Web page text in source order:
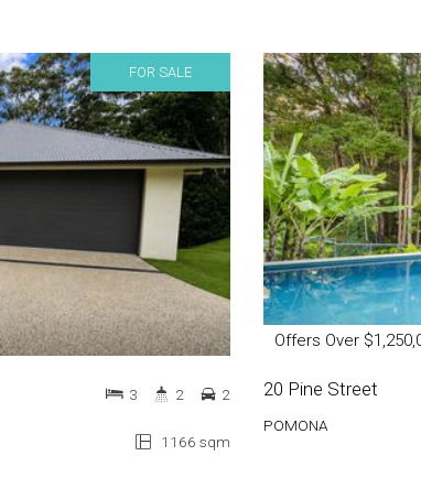
FOR SALE
1166 sqm
3 2 2
Offers Over
20 Pine Street
POMONA